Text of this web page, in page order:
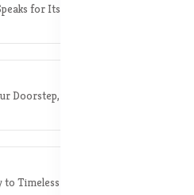
for Itself.
Doorstep, Rapidly.
Timeless Elegance.